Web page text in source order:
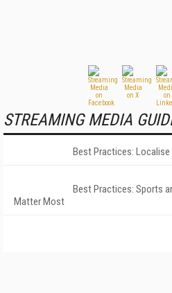
STREAMING MEDIA
Best Practices: Localise
Best Practices: Sports
Matter Most